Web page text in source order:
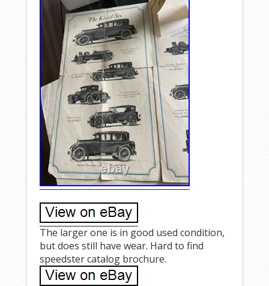
The larger one is in good used condition,
but does still have wear. Hard to find
speedster catalog brochure.